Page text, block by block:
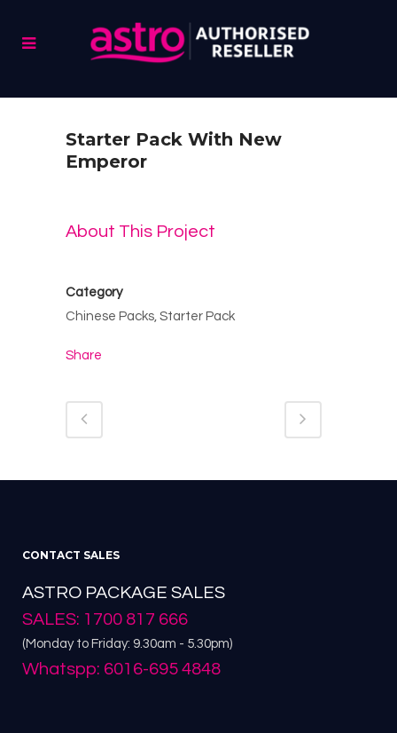
Starter Pack With New
Emperor
About This Project
Category
Chinese Packs, Starter Pack
Share
CONTACT SALES
ASTRO PACKAGE SALES
SALES: 1700 817 666
(Monday to Friday: 9.30am - 5.30pm)
Whatspp: 6016-695 4848